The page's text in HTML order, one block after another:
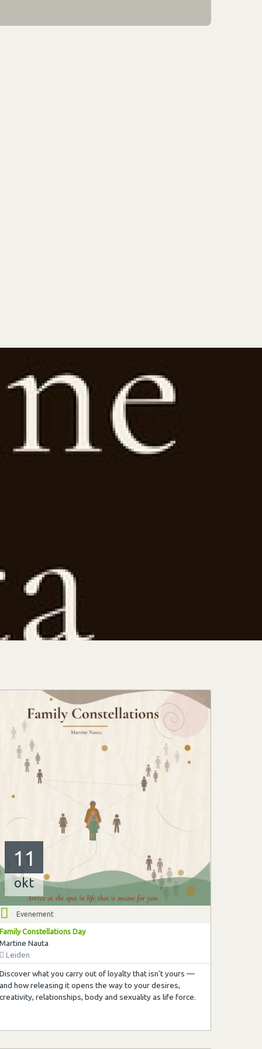
11
okt
Evenement
Constellations Day
Nauta
Leiden
what you carry out of loyalty that isn't yours —
how releasing it opens the way to your desires,
relationships, body and sexuality as life force.